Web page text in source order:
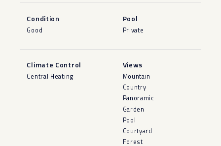
Condition
Good
Pool
Private
Climate Control
Central Heating
Views
Mountain
Country
Panoramic
Garden
Pool
Courtyard
Forest